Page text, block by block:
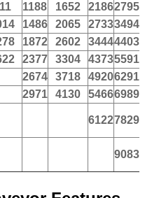
1188 1652 21862795
1486 2065 27333494
1872 2602 34444403
2377 3304 43735591
2674 3718 49206291
2971 4130 54666989
61227829
9083